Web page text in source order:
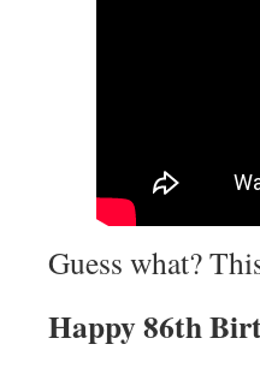
Guess what?
Happy 86th